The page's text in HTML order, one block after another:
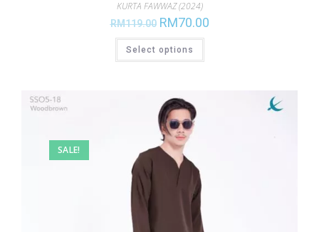
KURTA FAWWAZ (2024)
RM119.00 RM70.00
Select options
SALE!